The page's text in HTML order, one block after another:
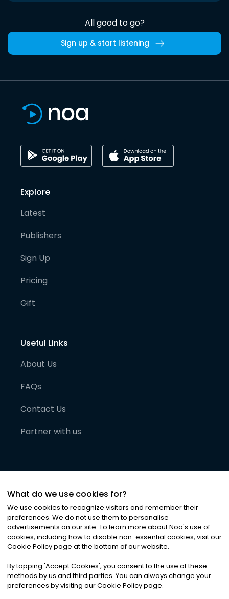
All good to go?
Sign up & start listening
Explore
Latest
Publishers
Sign Up
Pricing
Gift
Useful Links
About Us
FAQs
Contact Us
Partner with us
©2026Noa News Ltd. ALL RIGHTS RESERVED
Privacy|Terms & Conditions|Cookies
What do we use cookies for?
We use cookies to recognize visitors and remember their
preferences. We do not use them to personalise
advertisements on our site. To learn more about Noa's use of
cookies, including how to disable non-essential cookies, visit our
Cookie Policy page at the bottom of our website.
By tapping 'Accept Cookies', you consent to the use of these
methods by us and third parties. You can always change your
preferences by visiting our Cookie Policy page.